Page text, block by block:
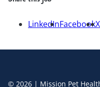
LinkedInFacebookX
© 2026 | Mission Pet